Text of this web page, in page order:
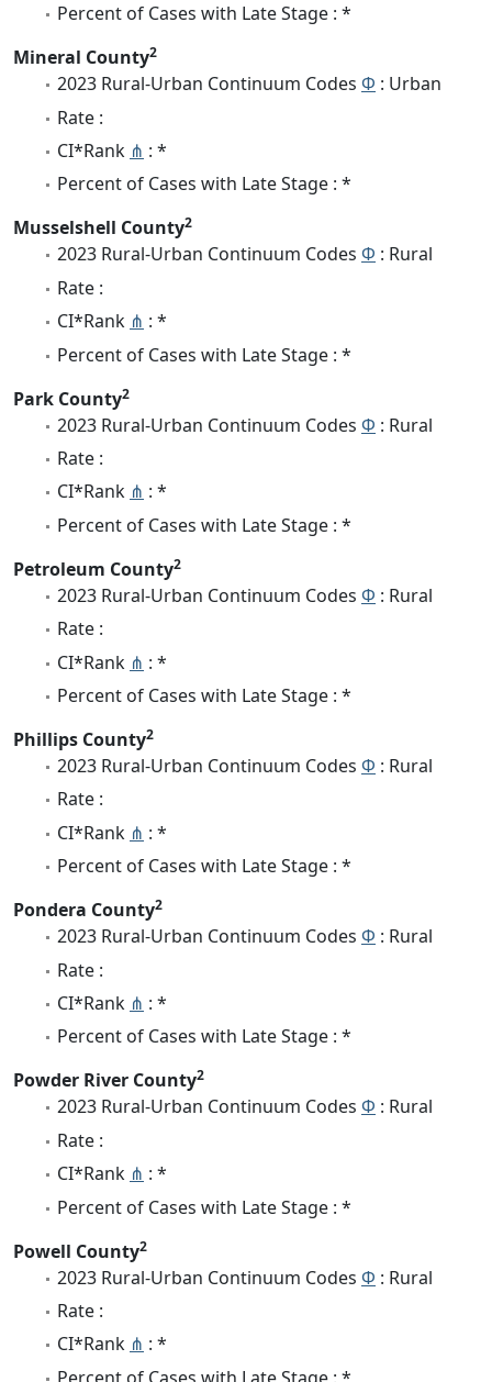
Percent of Cases with Late Stage : *
Mineral County2
2023 Rural-Urban Continuum Codes Φ : Urban
Rate :
CI*Rank ⋔ : *
Percent of Cases with Late Stage : *
Musselshell County2
2023 Rural-Urban Continuum Codes Φ : Rural
Rate :
CI*Rank ⋔ : *
Percent of Cases with Late Stage : *
Park County2
2023 Rural-Urban Continuum Codes Φ : Rural
Rate :
CI*Rank ⋔ : *
Percent of Cases with Late Stage : *
Petroleum County2
2023 Rural-Urban Continuum Codes Φ : Rural
Rate :
CI*Rank ⋔ : *
Percent of Cases with Late Stage : *
Phillips County2
2023 Rural-Urban Continuum Codes Φ : Rural
Rate :
CI*Rank ⋔ : *
Percent of Cases with Late Stage : *
Pondera County2
2023 Rural-Urban Continuum Codes Φ : Rural
Rate :
CI*Rank ⋔ : *
Percent of Cases with Late Stage : *
Powder River County2
2023 Rural-Urban Continuum Codes Φ : Rural
Rate :
CI*Rank ⋔ : *
Percent of Cases with Late Stage : *
Powell County2
2023 Rural-Urban Continuum Codes Φ : Rural
Rate :
CI*Rank ⋔ : *